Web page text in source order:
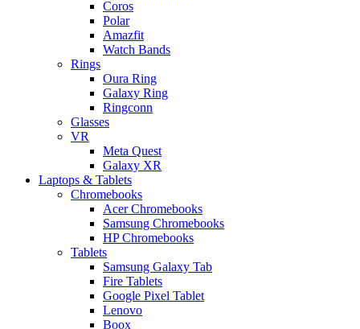
Coros
Polar
Amazfit
Watch Bands
Rings
Oura Ring
Galaxy Ring
Ringconn
Glasses
VR
Meta Quest
Galaxy XR
Laptops & Tablets
Chromebooks
Acer Chromebooks
Samsung Chromebooks
HP Chromebooks
Tablets
Samsung Galaxy Tab
Fire Tablets
Google Pixel Tablet
Lenovo
Boox